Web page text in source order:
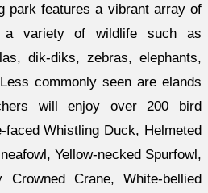
park features a vibrant array of
a variety of wildlife such as
dik-diks, zebras, elephants,
commonly seen are elands
will enjoy over 200 bird
Whistling Duck, Helmeted
Yellow-necked Spurfowl,
Crowned Crane, White-bellied